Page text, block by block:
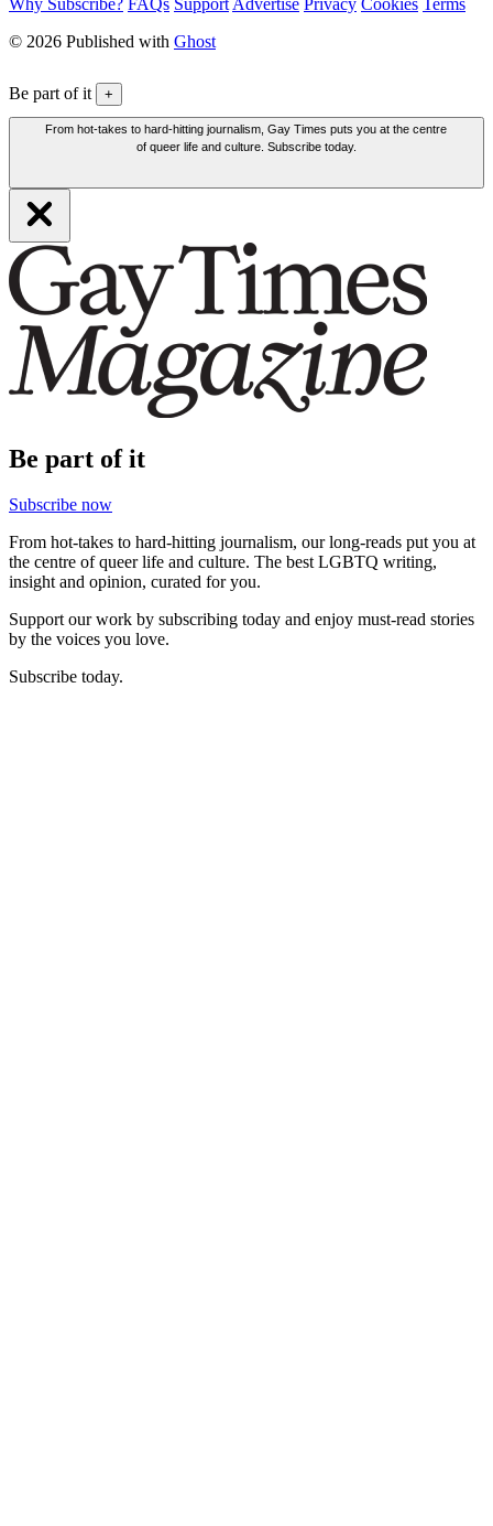
© 2026 Published with Ghost
Be part of it +
From hot-takes to hard-hitting journalism, Gay Times puts you at the centre
of queer life and culture. Subscribe today.
Be part of it
Subscribe now
From hot-takes to hard-hitting journalism, our long-reads put you at
the centre of queer life and culture. The best LGBTQ writing,
insight and opinion, curated for you.
Support our work by subscribing today and enjoy must-read stories
by the voices you love.
Subscribe today.